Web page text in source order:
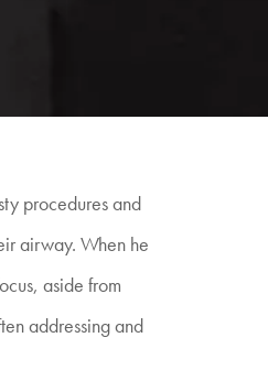
procedures and
airway. When he
aside from
addressing and